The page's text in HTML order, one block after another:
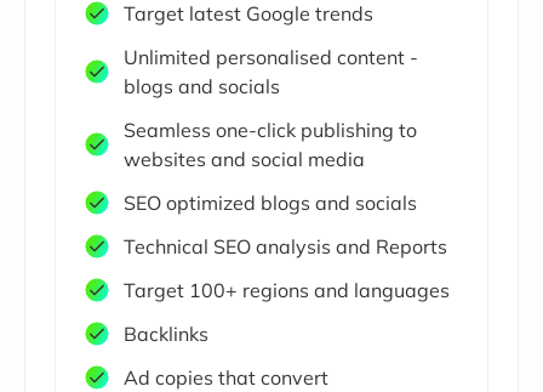
Target latest Google trends
Unlimited personalised content -
blogs and socials
Seamless one-click publishing to
websites and social media
SEO optimized blogs and socials
Technical SEO analysis and Reports
Target 100+ regions and languages
Backlinks
Ad copies that convert